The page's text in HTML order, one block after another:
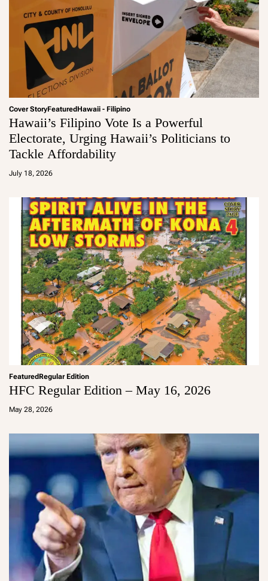
Cover StoryFeaturedHawaii - Filipino
Hawaii’s Filipino Vote Is a Powerful
Electorate, Urging Hawaii’s Politicians to
Tackle Affordability
July 18, 2026
a
m
FeaturedRegular Edition
HFC Regular Edition – May 16, 2026
May 28, 2026
a